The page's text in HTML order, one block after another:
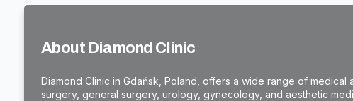
About Diamond Clinic
Diamond Clinic in Gdańsk, Poland, offers a wide range of
surgery, general surgery, urology, gynecology, and aesthetic